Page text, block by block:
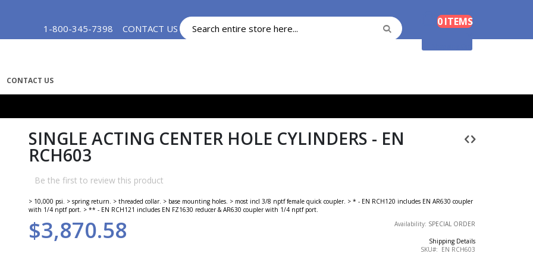
to
1-800-345-7398 CONTACT US MY ACCOUNT
Search
Search 0ITEMS
CONTACT US
SINGLE ACTING CENTER HOLE CYLINDERS - EN
RCH603
Be the first to review this product
> 10,000 psi. > spring return. > threaded collar. > base mounting holes. > most incl 3/8 nptf female quick coupler. > * - EN RCH120 includes EN AR630 coupler
with 1/4 nptf port. > ** - EN RCH121 includes EN FZ1630 reducer & AR630 coupler with 1/4 nptf port.
$3,870.58 Availability: SPECIAL ORDER
Shipping Details
SKU
EN RCH603